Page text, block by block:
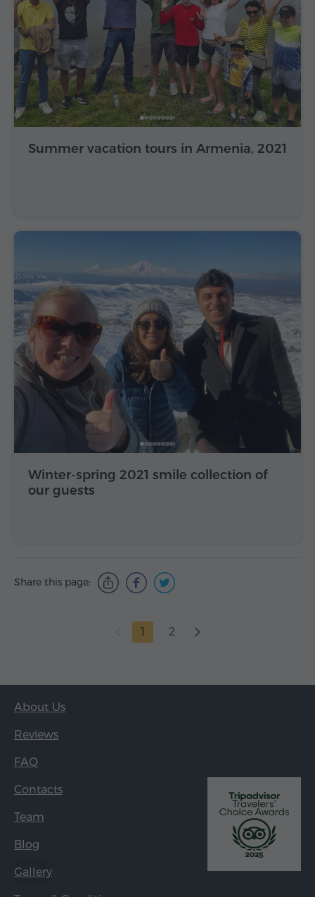
Summer vacation tours in Armenia, 2021
Winter-spring 2021 smile collection of
our guests
Share this page:
1 2
About Us
Reviews
FAQ
Contacts
Team
Blog
Gallery